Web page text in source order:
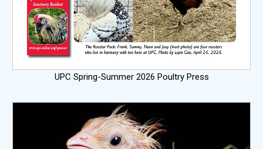
UPC Spring-Summer 2026 Poultry Press